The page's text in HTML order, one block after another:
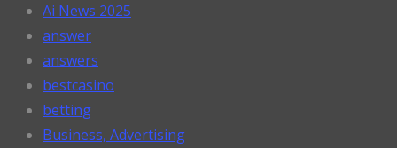
Ai News 2025
answer
answers
bestcasino
betting
Business, Advertising